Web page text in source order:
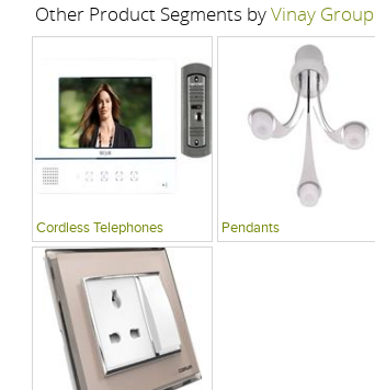
Other Product Segments byVinay
Cordless Telephones Pendants